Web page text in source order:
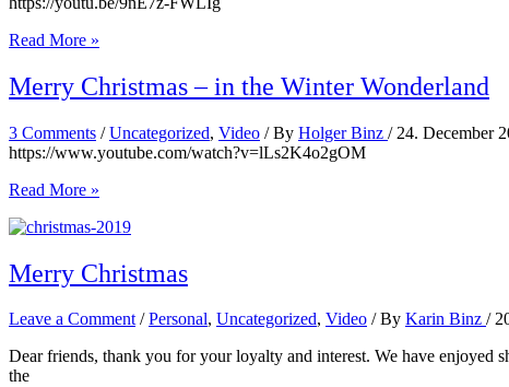
A
at
the
–
Grand
Grenada
Read More »
Merry Christmas – in the Winter Wonderland
3 Comments /Uncategorized, Video / By Holger Binz / 24. December
https://www.youtube.com/watch?v=lLs2K4o2gOM
Merry
–
the
Winter
Read More »
Merry Christmas
Leave a Comment /Personal, Uncategorized, Video / By Karin Binz /
Dear friends, thank you for your loyalty and interest. We have enjoyed
the